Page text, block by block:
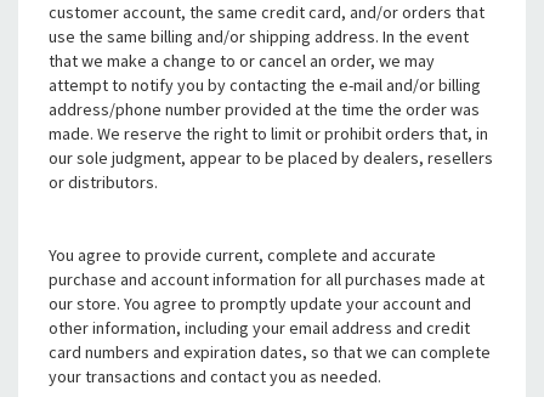
customer account, the same credit card, and/or orders that
use the same billing and/or shipping address. In the event
that we make a change to or cancel an order, we may
attempt to notify you by contacting the e-mail and/or billing
address/phone number provided at the time the order was
made. We reserve the right to limit or prohibit orders that, in
our sole judgment, appear to be placed by dealers, resellers
or distributors.
You agree to provide current, complete and accurate
purchase and account information for all purchases made at
our store. You agree to promptly update your account and
other information, including your email address and credit
card numbers and expiration dates, so that we can complete
your transactions and contact you as needed.